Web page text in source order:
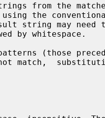
from the
using the
result string may
patterns (those